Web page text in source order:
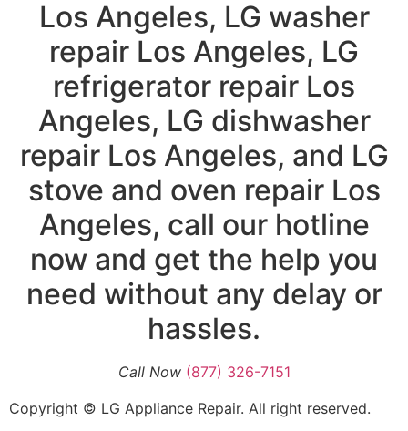
Los Angeles, LG washer
repair Los Angeles, LG
refrigerator repair Los
Angeles, LG dishwasher
repair Los Angeles, and LG
stove and oven repair Los
Angeles, call our hotline
now and get the help you
need without any delay or
hassles.
Call Now (877) 326-7151
Copyright © LG Appliance Repair. All right reserved.